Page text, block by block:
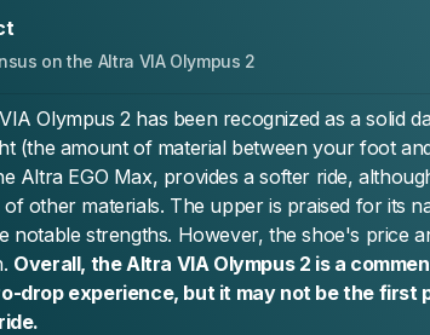
on the Altra VIA Olympus 2
Olympus 2 has been recognized as a solid
(the amount of material between your foot
Altra EGO Max, provides a softer ride,
of other materials. The upper is praised for its
notable strengths. However, the shoe's price
Overall, the Altra VIA Olympus 2 is a
drop experience, but it may not be the first